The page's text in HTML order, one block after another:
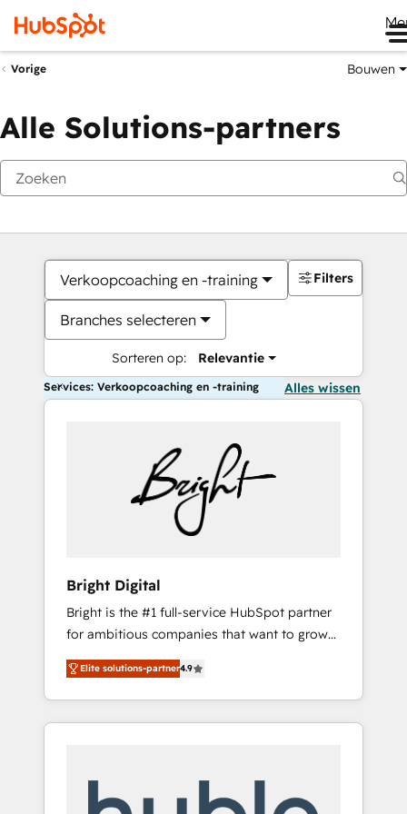
Vorige Bouwen
Alle Solutions-partners
Verkoopcoaching en -training
Branches selecteren
Sorteren op: Relevantie
Filters
Services: Verkoopcoaching en -training Alles wissen
Bright Digital
Bright is the #1 full-service HubSpot partner
for ambitious companies that want to grow
smarter. From HubSpot onboarding, to
training, from developing a new website to
lead generation and digital marketing; we do
it all (and with great results)! In short, our
modules, integrations - Marketing & sales
Elite solutions-partner4.9